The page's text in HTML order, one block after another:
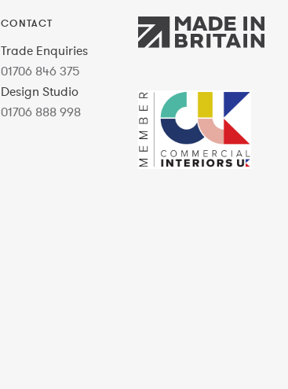
CONTACT
Trade Enquiries
01706 846 375
Design Studio
01706 888 998